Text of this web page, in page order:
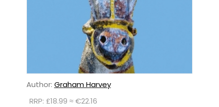
Author: Graham Harvey
RRP: £18.99 ≈ €22.16